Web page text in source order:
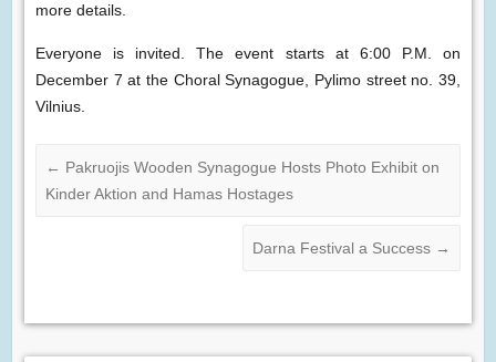
more details.
Everyone is invited. The event starts at 6:00 P.M. on
December 7 at the Choral Synagogue, Pylimo street no. 39,
Vilnius.
← Pakruojis Wooden Synagogue Hosts Photo Exhibit on
Kinder Aktion and Hamas Hostages
Darna Festival a Success →